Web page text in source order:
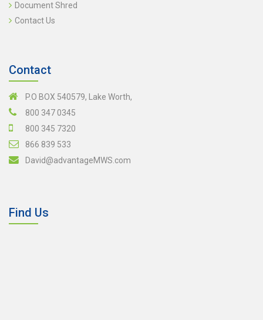
Document Shred
Contact Us
Contact
P.O BOX 540579, Lake Worth,
800 347 0345
800 345 7320
866 839 533
David@advantageMWS.com
Find Us